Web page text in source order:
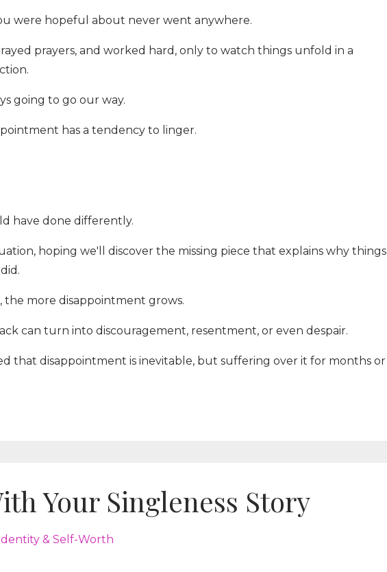
were hopeful about never went anywhere.
prayers, and worked hard, only to watch things unfold in a
going to go our way.
has a tendency to linger.
have done differently.
hoping we'll discover the missing piece that explains why things
the more disappointment grows.
can turn into discouragement, resentment, or even despair.
that disappointment is inevitable, but suffering over it for months or
Your Singleness Story
& Self-Worth